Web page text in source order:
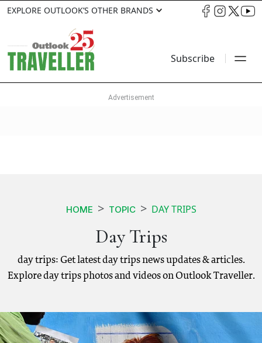
EXPLORE OUTLOOK’S OTHER BRANDS
Subscribe
HOME TOPIC DAY TRIPS
Day Trips
day trips: Get latest day trips news updates & articles.
Explore day trips photos and videos on Outlook Traveller.